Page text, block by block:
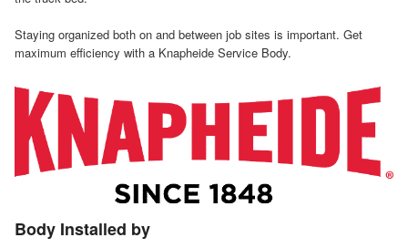
Staying organized both on and between job sites is important. Get
maximum efficiency with a Knapheide Service Body.
Body Installed by